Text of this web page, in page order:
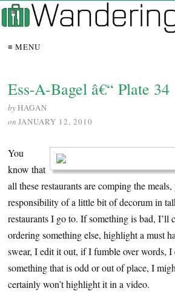
≡ MENU
Ess-A-Bagel â€“ Plate 34
byHAGAN
on JANUARY 12, 2010
You
know that
all these restaurants are comping the
responsibility of a little bit of decorum in
restaurants I go to. If something is bad, I’ll
ordering something else, highlight a must
swear, I edit it out, if I fumble over words, I
something that is odd or out of place, I
certainly won’t highlight it in a video.